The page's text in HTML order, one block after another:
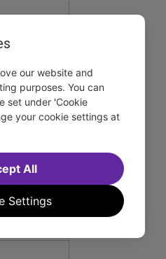
play. We
and actor
This”,
our website and
purposes. You can
set under 'Cookie
your cookie settings at
Settings
All